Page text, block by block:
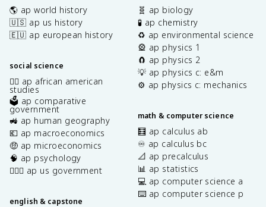
🌎 ap world history
🇺🇸 ap us history
🇪🇺 ap european history
social science
✊🏿 ap african american
studies
🗳️ ap comparative
government
🚜 ap human geography
💶 ap macroeconomics
🤑 ap microeconomics
🧠 ap psychology
👩🏾‍⚖️ ap us government
english & capstone
🧬 ap biology
🧪 ap chemistry
♻️ ap environmental science
🎡 ap physics 1
🧲 ap physics 2
💡 ap physics c: e&m
⚙️ ap physics c: mechanics
math & computer science
🧮 ap calculus ab
♾️ ap calculus bc
📐 ap precalculus
📊 ap statistics
💻 ap computer science a
⌨️ ap computer science p